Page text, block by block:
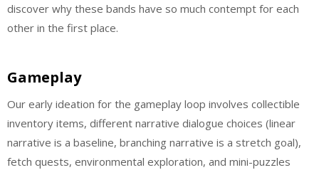
discover why these bands have so much contempt for each
other in the first place.
Gameplay
Our early ideation for the gameplay loop involves collectible
inventory items, different narrative dialogue choices (linear
narrative is a baseline, branching narrative is a stretch goal),
fetch quests, environmental exploration, and mini-puzzles